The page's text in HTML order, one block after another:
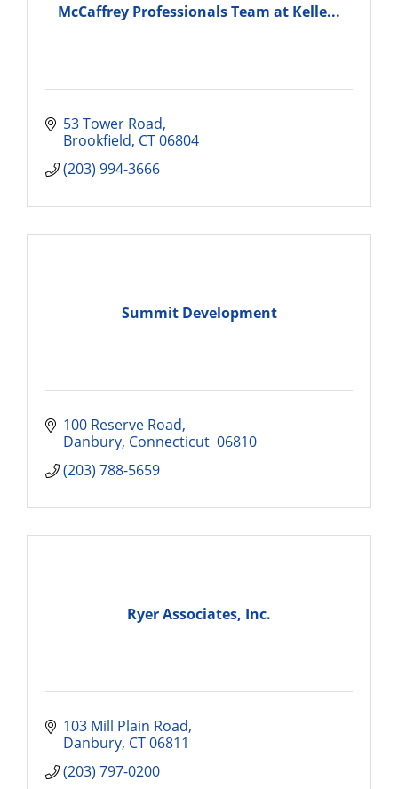
McCaffrey Professionals Team at Kelle...
53 Tower Road
Brookfield CT06804
(203) 994-3666
Summit Development
100 Reserve Road
Danbury Connecticut 06810
(203) 788-5659
Ryer Associates, Inc.
103 Mill Plain Road
Danbury CT06811
(203) 797-0200